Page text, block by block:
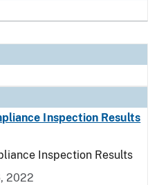
Inspection Results
Inspection Results
2022